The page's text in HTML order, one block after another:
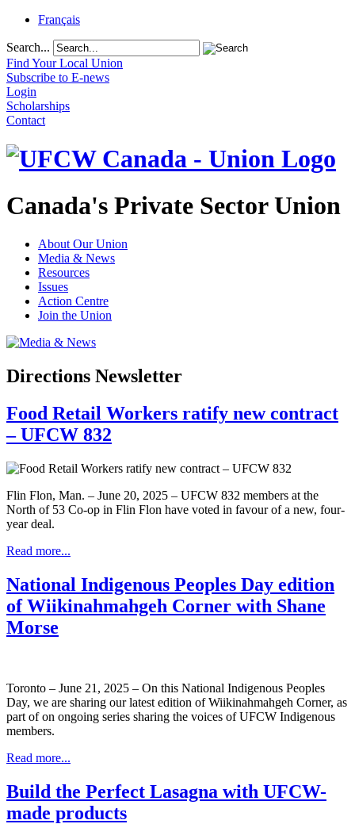
Français
Search...
Find Your Local Union
Subscribe to E-news
Login
Scholarships
Contact
Canada's Private Sector Union
About Our Union
Media & News
Resources
Issues
Action Centre
Join the Union
Directions Newsletter
Food Retail Workers ratify new contract
– UFCW 832
Flin Flon, Man. – June 20, 2025 – UFCW 832 members at the
North of 53 Co-op in Flin Flon have voted in favour of a new, four-
year deal.
Read more...
National Indigenous Peoples Day edition
of Wiikinahmahgeh Corner with Shane
Morse
Toronto – June 21, 2025 – On this National Indigenous Peoples
Day, we are sharing our latest edition of Wiikinahmahgeh Corner, as
part of on ongoing series sharing the voices of UFCW Indigenous
members.
Read more...
Build the Perfect Lasagna with UFCW-
made products